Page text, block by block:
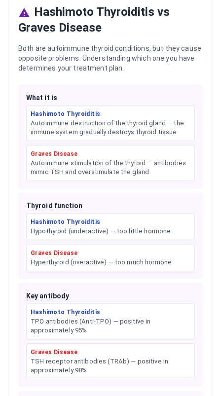
Hashimoto Thyroiditis vs
Graves Disease
Both are autoimmune thyroid conditions, but they cause
opposite problems. Understanding which one you have
determines your treatment plan.
What it is
Hashimoto Thyroiditis
Autoimmune destruction of the thyroid gland — the
immune system gradually destroys thyroid tissue
Graves Disease
Autoimmune stimulation of the thyroid — antibodies
mimic TSH and overstimulate the gland
Thyroid function
Hashimoto Thyroiditis
Hypothyroid (underactive) — too little hormone
Graves Disease
Hyperthyroid (overactive) — too much hormone
Key antibody
Hashimoto Thyroiditis
TPO antibodies (Anti-TPO) — positive in
approximately 95%
Graves Disease
TSH receptor antibodies (TRAb) — positive in
approximately 98%